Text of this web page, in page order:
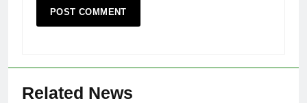
Related News